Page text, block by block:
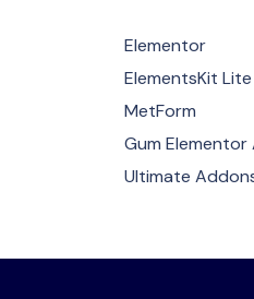
Elementor
ElementsKit Lite
MetForm
Gum Elementor
Ultimate